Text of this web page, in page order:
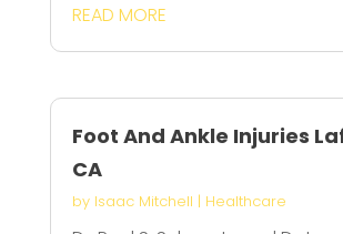
READ MORE
Foot And Ankle Injuries
CA
by Isaac Mitchell | Healthcare